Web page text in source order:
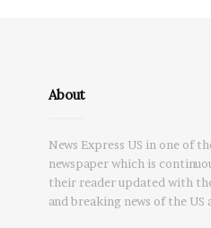
About
News Express US in one of
newspaper which is
their reader updated with
and breaking news of the US